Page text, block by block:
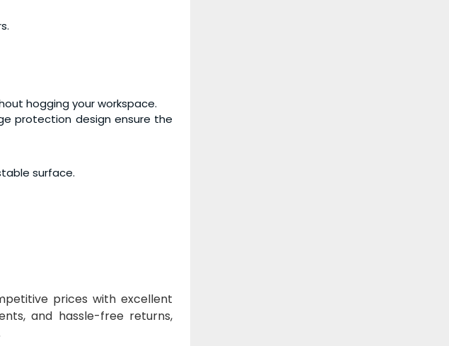
hogging your workspace.
protection design ensure the
surface.
prices with excellent
and hassle-free returns,